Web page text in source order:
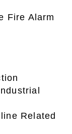
Fire Alarm
Related